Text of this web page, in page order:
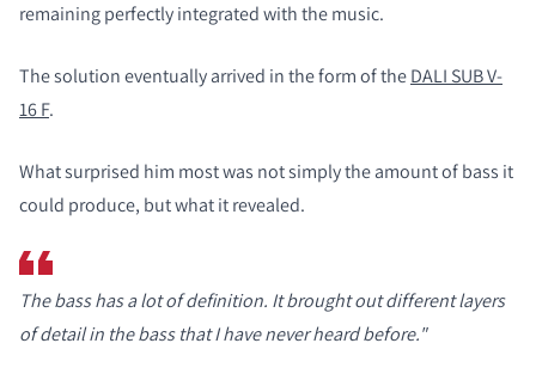
remaining perfectly integrated with the music.
The solution eventually arrived in the form of theDALI SUB V-
16 F.
What surprised him most was not simply the amount of bass it
could produce, but what it revealed.
The bass has a lot of definition. It brought out different layers
of detail in the bass that I have never heard before."